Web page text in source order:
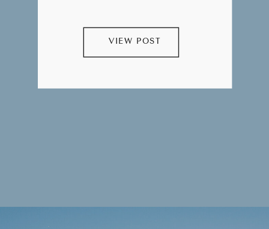
VIEW POST